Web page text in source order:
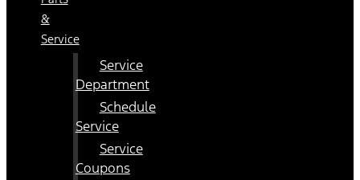
&
Service
Service
Department
Schedule
Service
Service
Coupons